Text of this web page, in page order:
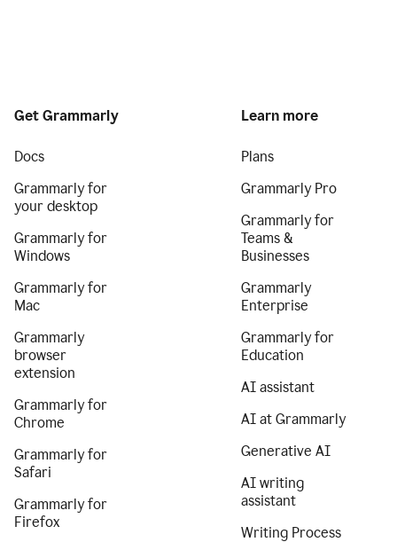
Get Grammarly
Docs
Grammarly for
your desktop
Grammarly for
Windows
Grammarly for
Mac
Grammarly
browser
extension
Grammarly for
Chrome
Grammarly for
Safari
Grammarly for
Firefox
Learn more
Plans
Grammarly Pro
Grammarly for
Teams &
Businesses
Grammarly
Enterprise
Grammarly for
Education
AI assistant
AI at Grammarly
Generative AI
AI writing
assistant
Writing Process